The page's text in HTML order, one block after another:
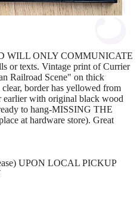
WILL ONLY COMMUNICATE
or texts. Vintage print of Currier
Railroad Scene" on thick
border has yellowed from
earlier with original black wood
to hang-MISSING THE
at hardware store). Great
UPON LOCAL PICKUP